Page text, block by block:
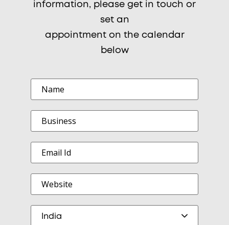
information, please get in touch or
set an
appointment on the calendar
below